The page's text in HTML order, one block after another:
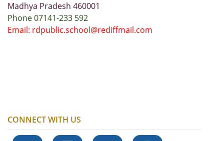
Madhya Pradesh 460001
Phone 07141-233 592
Email: rdpublic.school@rediffmail.com
CONNECT WITH US